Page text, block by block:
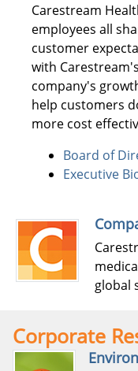
Carestream
employees all
customer
with
company's
help customers
more cost
Board of
Executive
global
Corporate